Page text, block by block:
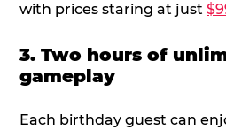
with prices staring at just
3. Two hours of
gameplay
Each birthday guest can